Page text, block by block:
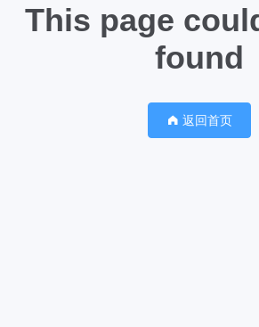
This page
found
返回首页